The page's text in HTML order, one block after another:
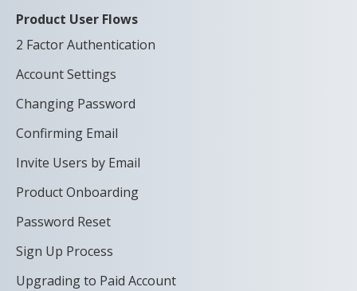
Product User Flows
2 Factor Authentication
Account Settings
Changing Password
Confirming Email
Invite Users by Email
Product Onboarding
Password Reset
Sign Up Process
Upgrading to Paid Account